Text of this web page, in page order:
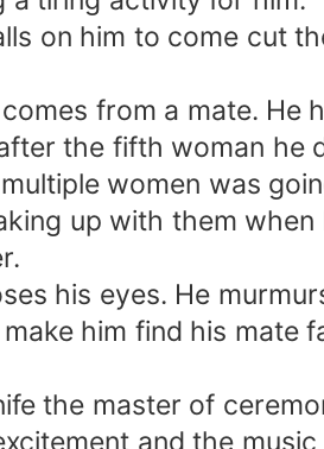
on him to come cut
from a mate.
the fifth woman he
women was
up with them
his eyes. He
him find his
the master of
and the